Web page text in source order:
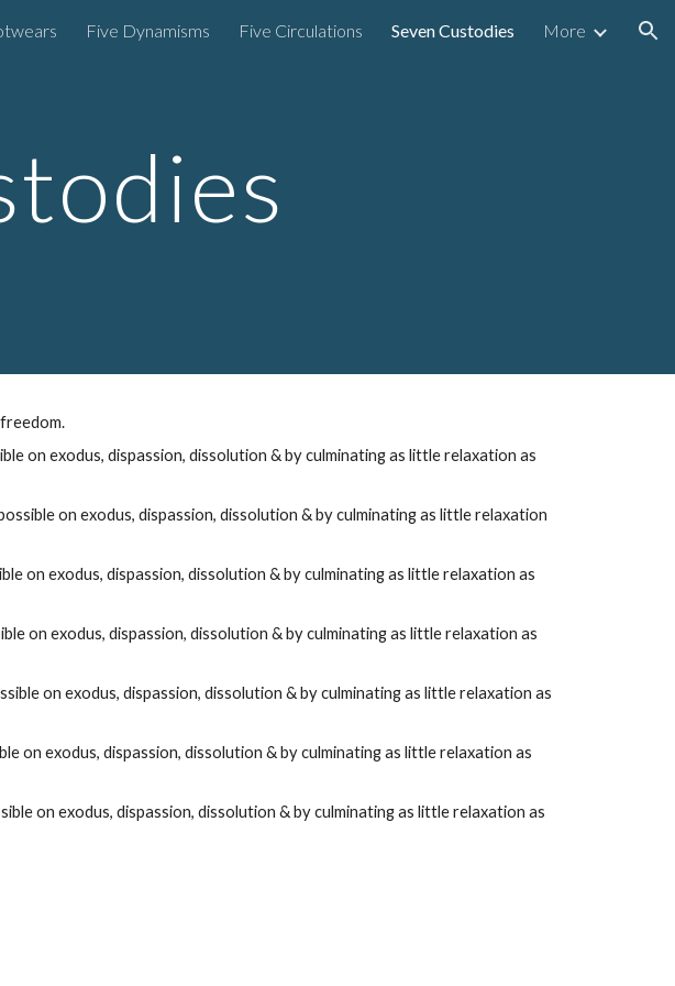
Skip to navigation
Five Dynamisms Five Circulations Seven Custodies More
ies
.
on exodus, dispassion, dissolution & byculminatingas littlerelaxation as
on exodus, dispassion, dissolution & by culminating as little relaxation
on exodus, dispassion, dissolution & by culminating as little relaxation as
on exodus, dispassion, dissolution & by culminating as little relaxation as
on exodus, dispassion, dissolution & by culminating as little relaxation as
on exodus, dispassion, dissolution & by culminating as little relaxation as
on exodus, dispassion, dissolution & by culminating as little relaxation as